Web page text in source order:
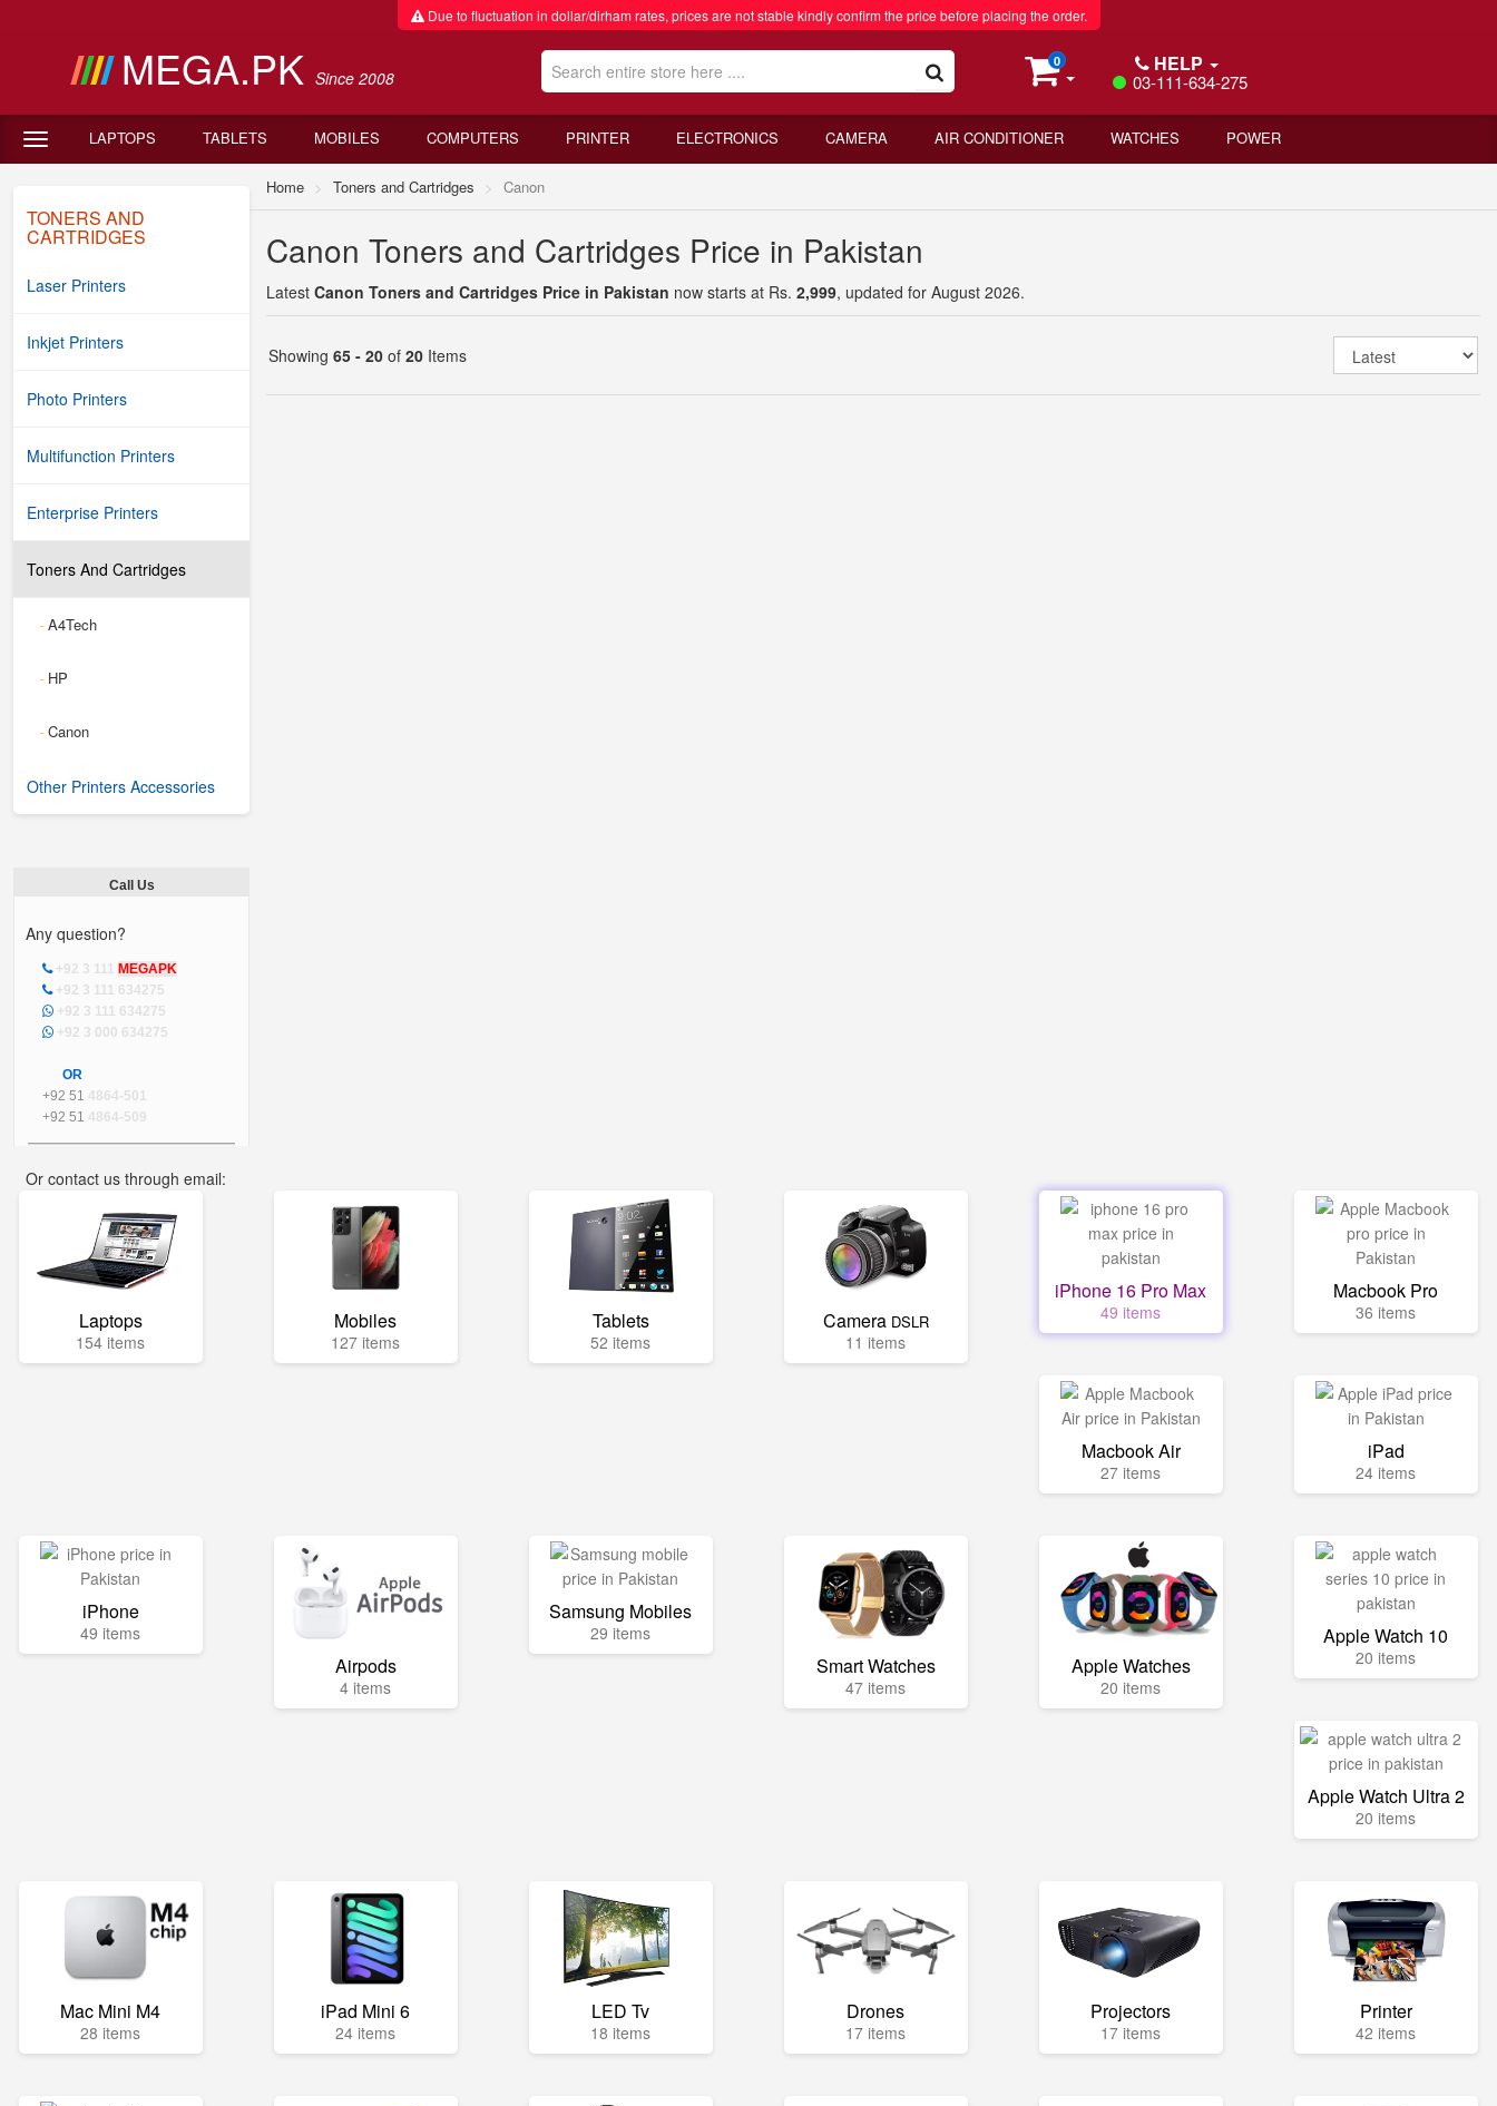
Due to fluctuation in dollar/dirham rates, prices are not stable kindly confirm the price before placing the order.
MEGA.PK Since 2008
0 HELP
03-111-634-275
LAPTOPS TABLETS MOBILES COMPUTERS PRINTER ELECTRONICS CAMERA AIR CONDITIONER WATCHES POWER
TONERS AND
CARTRIDGES
Laser Printers
Inkjet Printers
Photo Printers
Multifunction Printers
Enterprise Printers
Toners And Cartridges
-A4Tech
- HP
-Canon
Other Printers Accessories
Call Us
Any question?
+92 3 111 MEGAPK
+92 3 111 634275
+92 3 111 634275
+92 3 000 634275
OR
+92 51 4864-501
+92 51 4864-509
Or contact us through email:
Home Toners and Cartridges Canon
Canon Toners and Cartridges Price in Pakistan
Latest Canon Toners and Cartridges Price in Pakistan now starts at Rs. 2,999, updated for August 2026.
Showing 65 - 20 of 20 Items
Laptops
154 items
Mobiles
127 items
Tablets
52 items
Camera DSLR
11 items
iPhone 16 Pro Max
49 items
Macbook Pro
36 items
Macbook Air
27 items
iPad
24 items
iPhone
49 items
Airpods
4 items
Samsung Mobiles
29 items
Smart Watches
47 items
Apple Watches
20 items
Apple Watch 10
20 items
Apple Watch Ultra 2
20 items
Mac Mini M4
28 items
iPad Mini 6
24 items
LED Tv
18 items
Drones
17 items
Projectors
17 items
Printer
42 items